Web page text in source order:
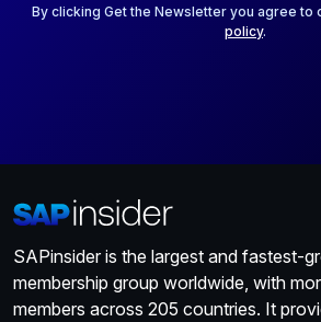
By clicking Get the Newsletter you agree to
policy.
SAPinsider is the largest and fastest-
membership group worldwide, with
members across 205 countries. It